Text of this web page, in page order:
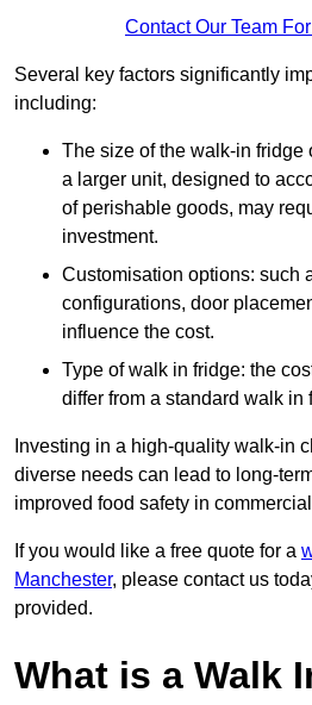
Contact Our Team
Several key factors significantly
including:
The size of the walk-in fridge
a larger unit, designed to
of perishable goods, may
investment.
Customisation options: such
configurations, door
influence the cost.
Type of walk in fridge: the
differ from a standard walk in
Investing in a high-quality walk-in
diverse needs can lead to long-
improved food safety in
If you would like a free quote for a
Manchester, please contact us
provided.
What is a Walk